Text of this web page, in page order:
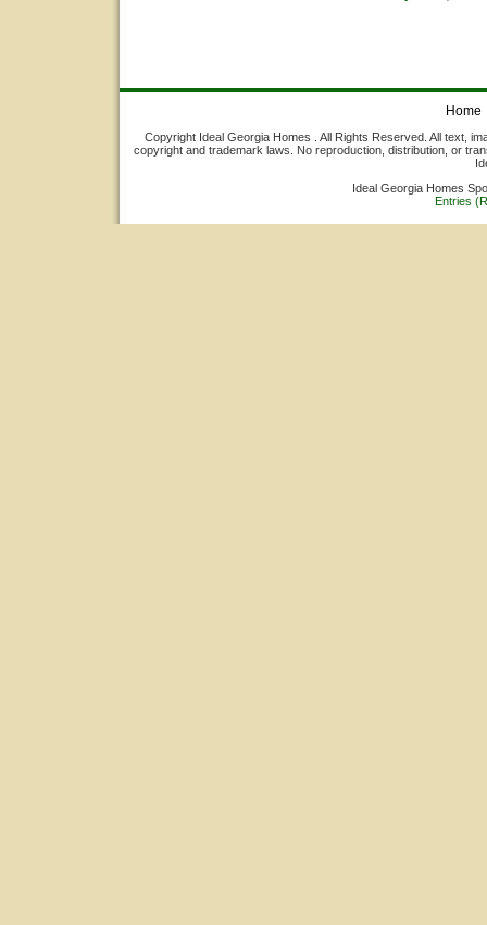
Home
Copyright Ideal Georgia Homes . All Rights Reserved. All text,
copyright and trademark laws. No reproduction, distribution, or
Ideal Georgia Homes
Entries